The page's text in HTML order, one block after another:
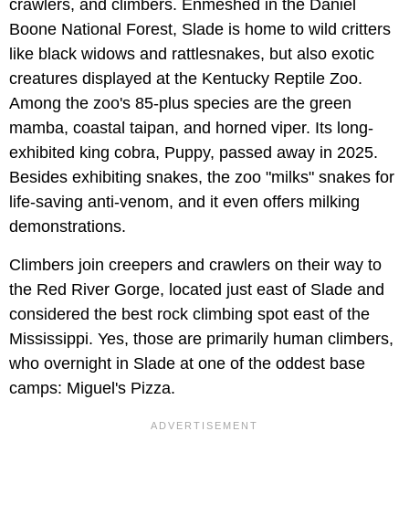
crawlers, and climbers. Enmeshed in the Daniel
Boone National Forest, Slade is home to wild critters
like black widows and rattlesnakes, but also exotic
creatures displayed at the Kentucky Reptile Zoo.
Among the zoo's 85-plus species are the green
mamba, coastal taipan, and horned viper. Its long-
exhibited king cobra, Puppy, passed away in 2025.
Besides exhibiting snakes, the zoo "milks" snakes for
life-saving anti-venom, and it even offers milking
demonstrations.
Climbers join creepers and crawlers on their way to
the Red River Gorge, located just east of Slade and
considered the best rock climbing spot east of the
Mississippi. Yes, those are primarily human climbers,
who overnight in Slade at one of the oddest base
camps: Miguel's Pizza.